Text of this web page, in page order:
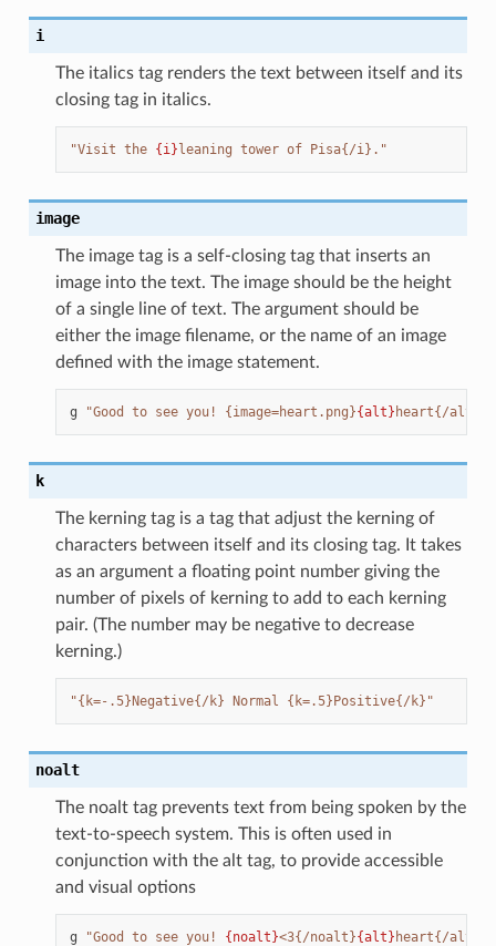
i
The italics tag renders the text between itself and its
closing tag in italics.
"Visit the {i}leaning tower of Pisa{/i}."
image
The image tag is a self-closing tag that inserts an
image into the text. The image should be the height
of a single line of text. The argument should be
either the image filename, or the name of an image
defined with the image statement.
g "Good to see you! {image=heart.png}{alt} heart{/alt}"
k
The kerning tag is a tag that adjust the kerning of
characters between itself and its closing tag. It takes
as an argument a floating point number giving the
number of pixels of kerning to add to each kerning
pair. (The number may be negative to decrease
kerning.)
"{k=-.5}Negative{/k} Normal {k=.5}Positive{/k}"
noalt
The noalt tag prevents text from being spoken by the
text-to-speech system. This is often used in
conjunction with the alt tag, to provide accessible
and visual options
g "Good to see you! {noalt}<3{/noalt}{alt} heart{/alt}"